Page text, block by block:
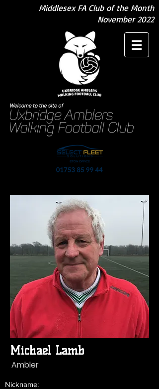
Middlesex FA Club of the Month
November 2022
Michael Lamb
Ambler
Nickname: